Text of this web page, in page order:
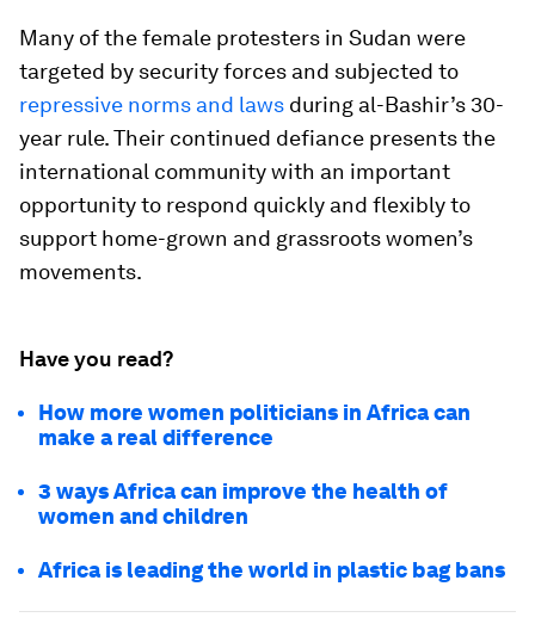
Many of the female protesters in Sudan were
targeted by security forces and subjected to
repressive norms and laws during al-Bashir’s 30-
year rule. Their continued defiance presents the
international community with an important
opportunity to respond quickly and flexibly to
support home-grown and grassroots women’s
movements.
Have you read?
How more women politicians in Africa can
make a real difference
3 ways Africa can improve the health of
women and children
Africa is leading the world in plastic bag bans